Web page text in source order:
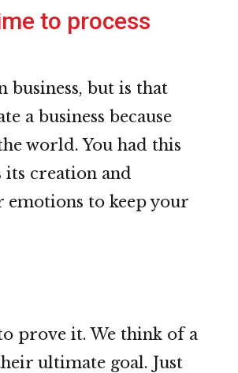
to process
business, but is that
a business because
world. You had this
its creation and
to keep your
prove it. We think of a
ultimate goal. Just